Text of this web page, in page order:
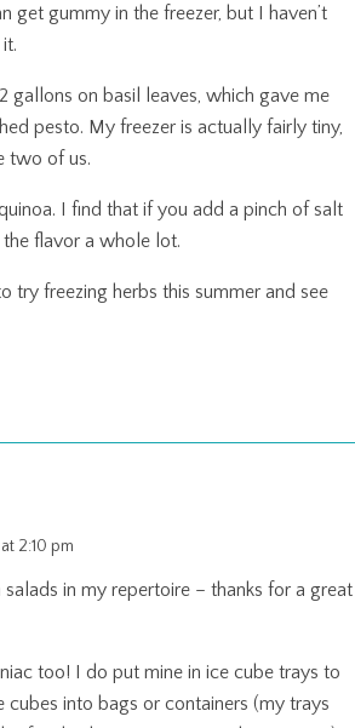
get gummy in the freezer, but I haven’t
gallons on basil leaves, which gave me
pesto. My freezer is actually fairly tiny,
two of us.
I find that if you add a pinch of salt
flavor a whole lot.
try freezing herbs this summer and see
2:10 pm
salads in my repertoire – thanks for a great
too! I do put mine in ice cube trays to
cubes into bags or containers (my trays